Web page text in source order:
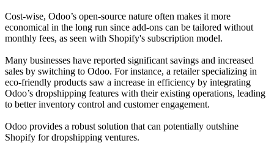
Cost-wise, Odoo’s open-source nature often makes it more
economical in the long run since add-ons can be tailored without
monthly fees, as seen with Shopify's subscription model.
Many businesses have reported significant savings and increased
sales by switching to Odoo. For instance, a retailer specializing in
eco-friendly products saw a increase in efficiency by integrating
Odoo’s dropshipping features with their existing operations, leading
to better inventory control and customer engagement.
Odoo provides a robust solution that can potentially outshine
Shopify for dropshipping ventures.